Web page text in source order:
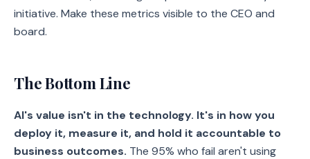
initiative. Make these metrics visible to the CEO and
board.
The Bottom Line
AI's value isn't in the technology. It's in how you
deploy it, measure it, and hold it accountable to
business outcomes. The 95% who fail aren't using